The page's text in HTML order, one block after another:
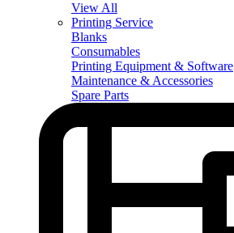
View All
Printing Service
Blanks
Consumables
Printing Equipment & Software
Maintenance & Accessories
Spare Parts